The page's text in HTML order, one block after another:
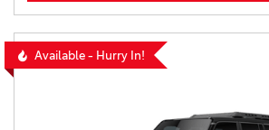
Available - Hurry In!